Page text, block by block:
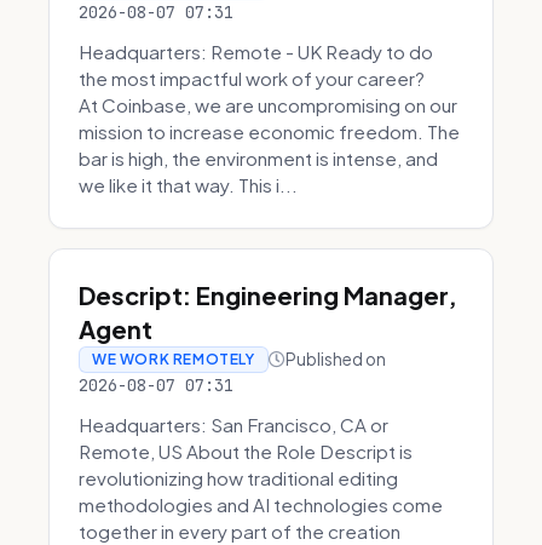
2026-08-07 07:31
Headquarters: Remote - UK Ready to do
the most impactful work of your career?
At Coinbase, we are uncompromising on our
mission to increase economic freedom. The
bar is high, the environment is intense, and
we like it that way. This i...
Descript: Engineering Manager,
Agent
WE WORK REMOTELY Published on
2026-08-07 07:31
Headquarters: San Francisco, CA or
Remote, US About the Role Descript is
revolutionizing how traditional editing
methodologies and AI technologies come
together in every part of the creation